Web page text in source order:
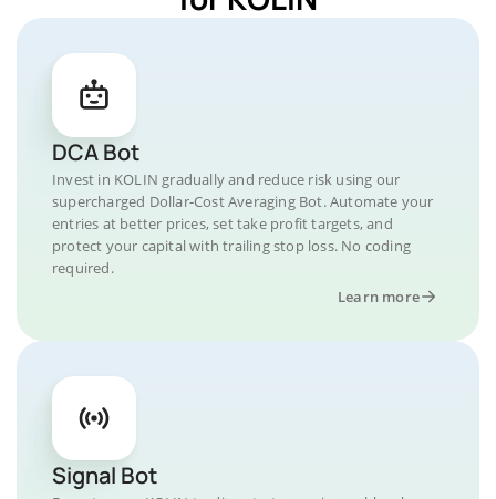
DCA Bot
Invest in KOLIN gradually and reduce risk using our
supercharged Dollar-Cost Averaging Bot. Automate your
entries at better prices, set take profit targets, and
protect your capital with trailing stop loss. No coding
required.
Learn more
Signal Bot